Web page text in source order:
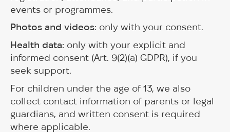
events or programmes.
Photos and videos: only with your consent.
Health data: only with your explicit and
informed consent (Art. 9(2)(a) GDPR), if you
seek support.
For children under the age of 13, we also
collect contact information of parents or legal
guardians, and written consent is required
where applicable.